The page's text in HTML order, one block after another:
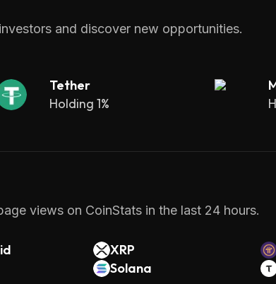
and discover new opportunities.
Tether
Holding 1%
views on CoinStats in the last 24 hours.
XRP
Solana